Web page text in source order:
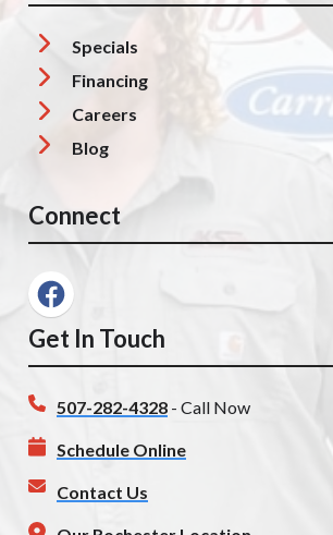
Specials
Financing
Careers
Blog
Connect
Get In Touch
507-282-4328 - Call Now
Schedule Online
Contact Us